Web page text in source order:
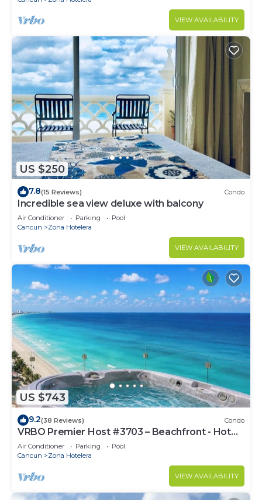
VIEW AVAILABILITY
US $250
7.8(15 Reviews) Condo
Incredible sea view deluxe with balcony
Air Conditioner Parking
Pool
Cancun
Zona Hotelera
VIEW AVAILABILITY
US $743
9.2(38 Reviews) Condo
VRBO Premier Host #3703 – Beachfront - Hot
Tub Overlooks Ocean timsoceancondos
Air Conditioner Parking
Pool
Cancun
Zona Hotelera
VIEW AVAILABILITY